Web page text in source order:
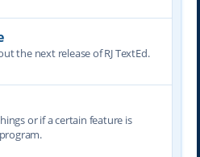
the next release of RJ TextEd.
or if a certain feature is